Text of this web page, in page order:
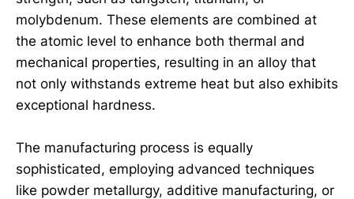
molybdenum. These elements are combined at
the atomic level to enhance both thermal and
mechanical properties, resulting in an alloy that
not only withstands extreme heat but also exhibits
exceptional hardness.
The manufacturing process is equally
sophisticated, employing advanced techniques
like powder metallurgy, additive manufacturing, or